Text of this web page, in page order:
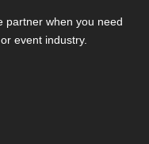
partner when you need
event industry.